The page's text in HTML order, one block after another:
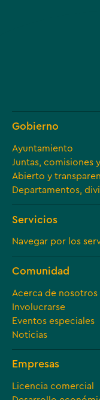
Gobierno
Ayuntamiento
Juntas, comisiones
Abierto y
Departamentos,
Servicios
Navegar por los
Comunidad
Acerca de nosotros
Involucrarse
Eventos especiales
Noticias
Empresas
Licencia comercial